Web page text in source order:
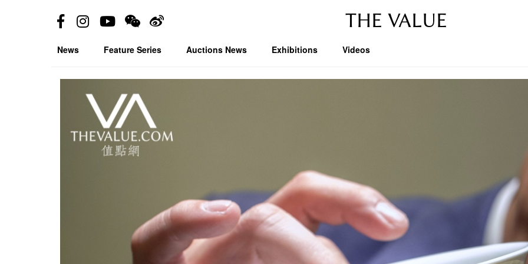
THE VALUE
News Feature Series Auctions News Exhibitions Videos